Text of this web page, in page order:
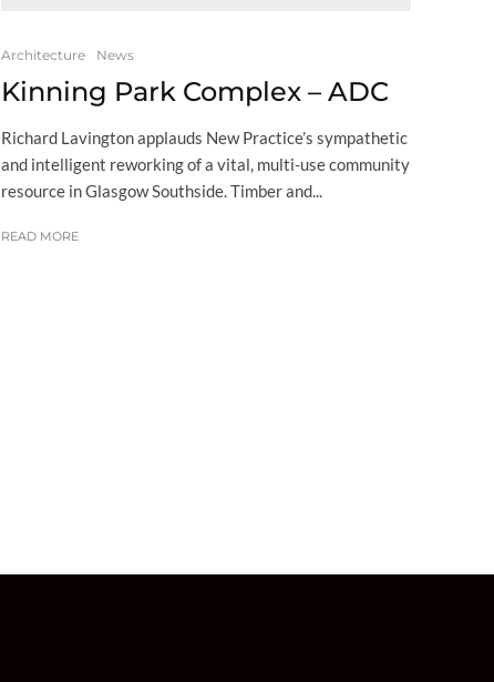
Architecture News
Kinning Park Complex – ADC
Richard Lavington applauds New Practice’s sympathetic
and intelligent reworking of a vital, multi-use community
resource in Glasgow Southside. Timber and...
READ MORE